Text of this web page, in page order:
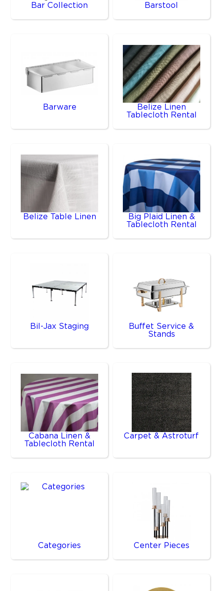
Bar Collection Barstool
Barware
Belize Linen
Tablecloth Rental
Belize Table Linen
Big Plaid Linen &
Tablecloth Rental
Bil-Jax Staging
Buffet Service &
Stands
Cabana Linen &
Tablecloth Rental
Carpet & Astroturf
Categories Center Pieces